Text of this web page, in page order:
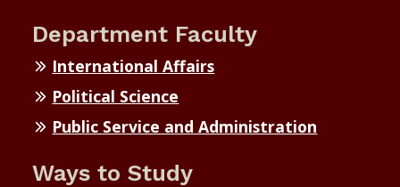
Department Faculty
International Affairs
Political Science
Public Service and Administration
Ways to Study